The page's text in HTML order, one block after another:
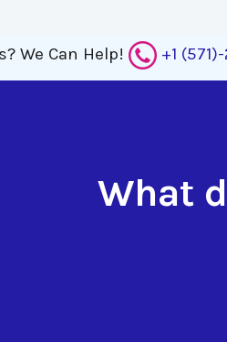
We Can Help! +1
What